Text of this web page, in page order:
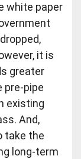
white paper
it is
greater
pre-pipe
existing
And,
take the
long-term